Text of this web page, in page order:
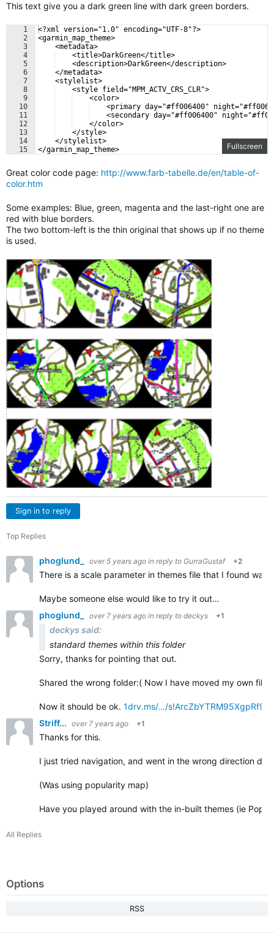
This text give you a dark green line with dark green borders.
Fullscreen
1
2
3
4
5
6
7
8
9
10
11
12
13
14
15
<?xml version="1.0" encoding="UTF-8"?>
<garmin_map_theme>
    <metadata>
    <title>DarkGreen</title>
    <description>DarkGreen</description>
    </metadata>
    <stylelist>
    <style field="MPM_ACTV_CRS_CLR">
    <color>
<primary day="#ff006400"
<secondary day="#ff006400"
    </color>
    </style>
    </stylelist>
</garmin_map_theme>
Great color code page: http://www.farb-tabelle.de/en/table-of-
color.htm
Some examples: Blue, green, magenta and the last-right one are
red with blue borders.
The two bottom-left is the thin original that shows up if no theme
is used.
Sign in to reply
Top Replies
phoglund_ over 5 years ago in reply to GurraGustaf +2
There is a scale parameter in themes file that I found
Maybe someone else would like to try it out…
phoglund_
over 7 years ago in reply to deckys +1
deckys said:
standard themes within this folder
Sorry, thanks for pointing that out.
Shared the wrong folder:( Now I have moved my own
Now it should be ok. 1drv.ms/.../
Striff... over 7 years ago +1
Thanks for this.
I just tried navigation, and went in the wrong direction
(Was using popularity map)
Have you played around with the in-built themes (ie
All Replies
Options
RSS